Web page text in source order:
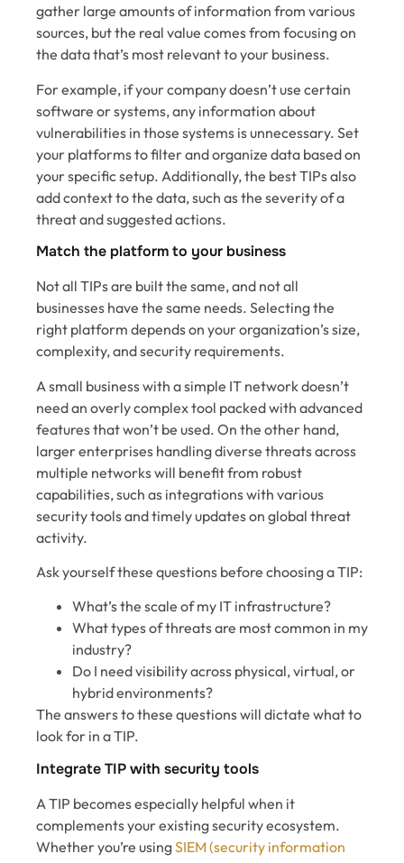
gather large amounts of information from various
sources, but the real value comes from focusing on
the data that’s most relevant to your business.
For example, if your company doesn’t use certain
software or systems, any information about
vulnerabilities in those systems is unnecessary. Set
your platforms to filter and organize data based on
your specific setup. Additionally, the best TIPs also
add context to the data, such as the severity of a
threat and suggested actions.
Match the platform to your business
Not all TIPs are built the same, and not all
businesses have the same needs. Selecting the
right platform depends on your organization’s size,
complexity, and security requirements.
A small business with a simple IT network doesn’t
need an overly complex tool packed with advanced
features that won’t be used. On the other hand,
larger enterprises handling diverse threats across
multiple networks will benefit from robust
capabilities, such as integrations with various
security tools and timely updates on global threat
activity.
Ask yourself these questions before choosing a TIP:
What’s the scale of my IT infrastructure?
What types of threats are most common in my
industry?
Do I need visibility across physical, virtual, or
hybrid environments?
The answers to these questions will dictate what to
look for in a TIP.
Integrate TIP with security tools
A TIP becomes especially helpful when it
complements your existing security ecosystem.
Whether you’re usingSIEM (security information